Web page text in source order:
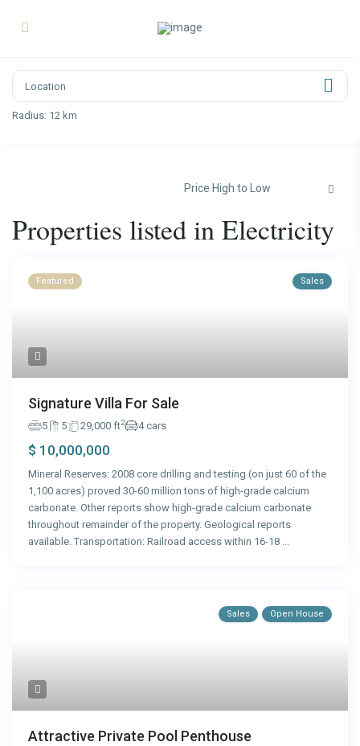
Radius: 12 km
Price High to Low
Properties listed in Electricity
Featured Sales
Signature Villa For Sale
5 5 29,000 ft2 4 cars
$ 10,000,000
Mineral Reserves: 2008 core drilling and testing (on just 60 of the
1,100 acres) proved 30-60 million tons of high-grade calcium
carbonate. Other reports show high-grade calcium carbonate
throughout remainder of the property. Geological reports
available. Transportation: Railroad access within 16-18 ...
Sales Open House
Attractive Private Pool Penthouse